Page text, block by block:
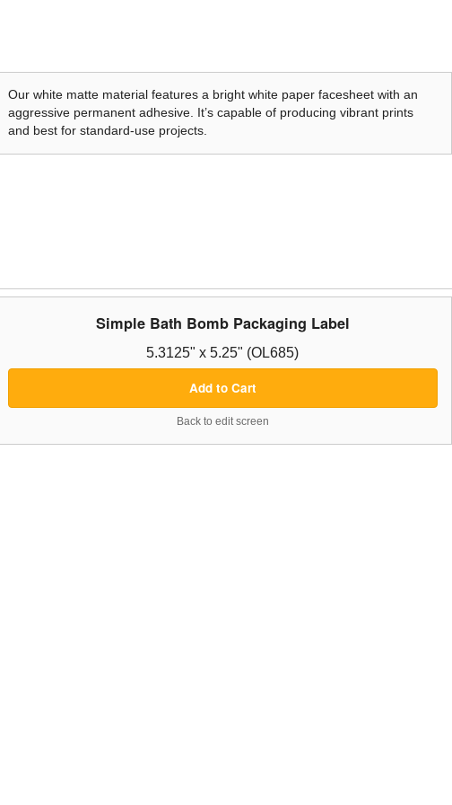
Our white matte material features a bright white paper facesheet with an
aggressive permanent adhesive. It’s capable of producing vibrant prints
and best for standard-use projects.
Simple Bath Bomb Packaging Label
5.3125" x 5.25" (OL685)
Add to Cart
Back to edit screen